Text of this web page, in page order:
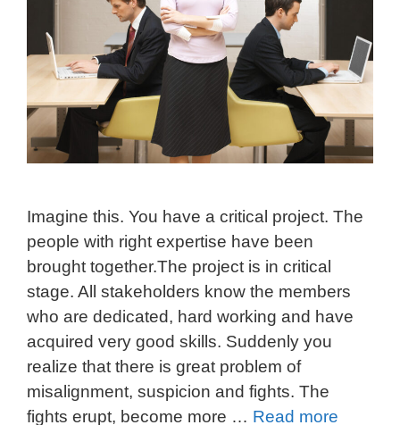
Imagine this. You have a critical project. The
people with right expertise have been
brought together.The project is in critical
stage. All stakeholders know the members
who are dedicated, hard working and have
acquired very good skills. Suddenly you
realize that there is great problem of
misalignment, suspicion and fights. The
fights erupt, become more … Read more